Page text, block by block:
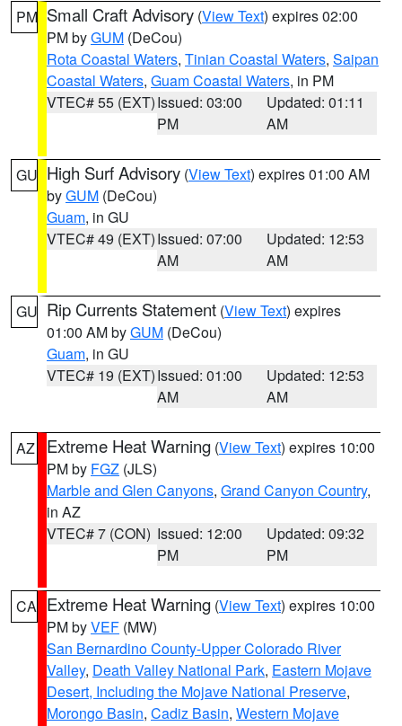
PM Small Craft Advisory (View Text) expires 02:00
PM byGUM (DeCou)
Rota Coastal Waters, Tinian Coastal Waters, Saipan
Coastal Waters, Guam Coastal Waters, in PM
VTEC# 55 (EXT)Issued: 03:00
PM
Updated: 01:11
AM
GU High Surf Advisory (View Text) expires 01:00 AM
byGUM (DeCou)
Guam, in GU
VTEC# 49 (EXT)Issued: 07:00
AM
Updated: 12:53
AM
GU Rip Currents Statement (View Text) expires
01:00 AM byGUM (DeCou)
Guam, in GU
VTEC# 19 (EXT)Issued: 01:00
AM
Updated: 12:53
AM
AZ Extreme Heat Warning (View Text) expires 10:00
PM by FGZ (JLS)
Marble and Glen Canyons, Grand Canyon Country,
in AZ
VTEC# 7 (CON) Issued: 12:00
PM
Updated: 09:32
PM
CA Extreme Heat Warning (View Text) expires 10:00
PM byVEF (MW)
San Bernardino County-Upper Colorado River
Valley, Death Valley National Park, Eastern Mojave
Desert, Including the Mojave National Preserve,
Morongo Basin, Cadiz Basin, Western Mojave